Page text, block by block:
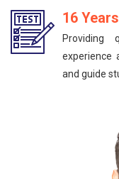
16
experience
and guide